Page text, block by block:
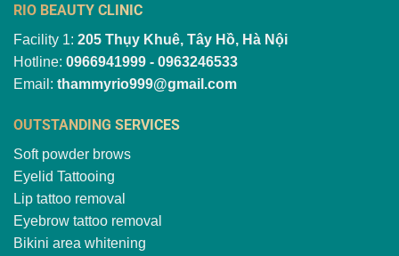
RIO BEAUTY CLINIC
Facility 1: 205 Thụy Khuê, Tây Hồ, Hà Nội
Hotline: 0966941999 - 0963246533
Email: thammyrio999@gmail.com
OUTSTANDING SERVICES
Soft powder brows
Eyelid Tattooing
Lip tattoo removal
Eyebrow tattoo removal
Bikini area whitening